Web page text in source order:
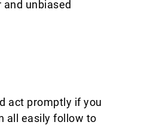
unbiased
act promptly if you
all easily follow to